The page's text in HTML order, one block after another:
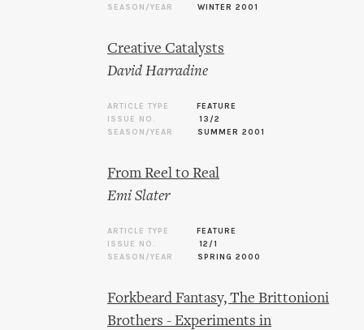
SEASON/YEAR
WINTER 2001
Creative Catalysts
David Harradine
ARTICLE TYPE
FEATURE
ISSUE NO.
13/2
SEASON/YEAR
SUMMER 2001
From Reel to Real
Emi Slater
ARTICLE TYPE
FEATURE
ISSUE NO.
12/1
SEASON/YEAR
SPRING 2000
Forkbeard Fantasy, The Brittonioni
Brothers - Experiments in